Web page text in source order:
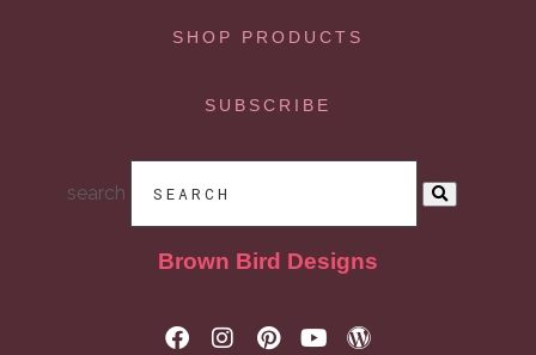
SHOP PRODUCTS
SUBSCRIBE
search
Brown Bird Designs